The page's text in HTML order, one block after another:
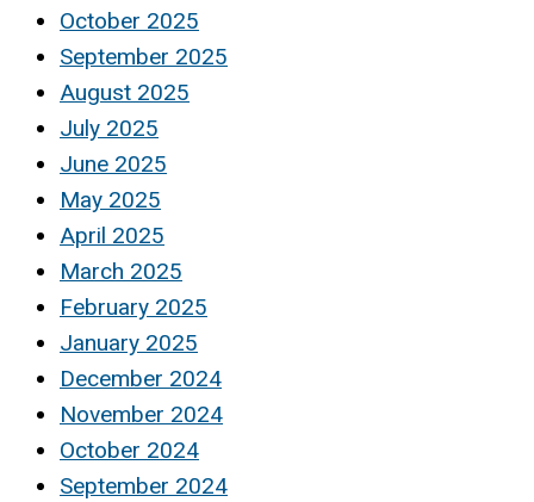
October 2025
September 2025
August 2025
July 2025
June 2025
May 2025
April 2025
March 2025
February 2025
January 2025
December 2024
November 2024
October 2024
September 2024